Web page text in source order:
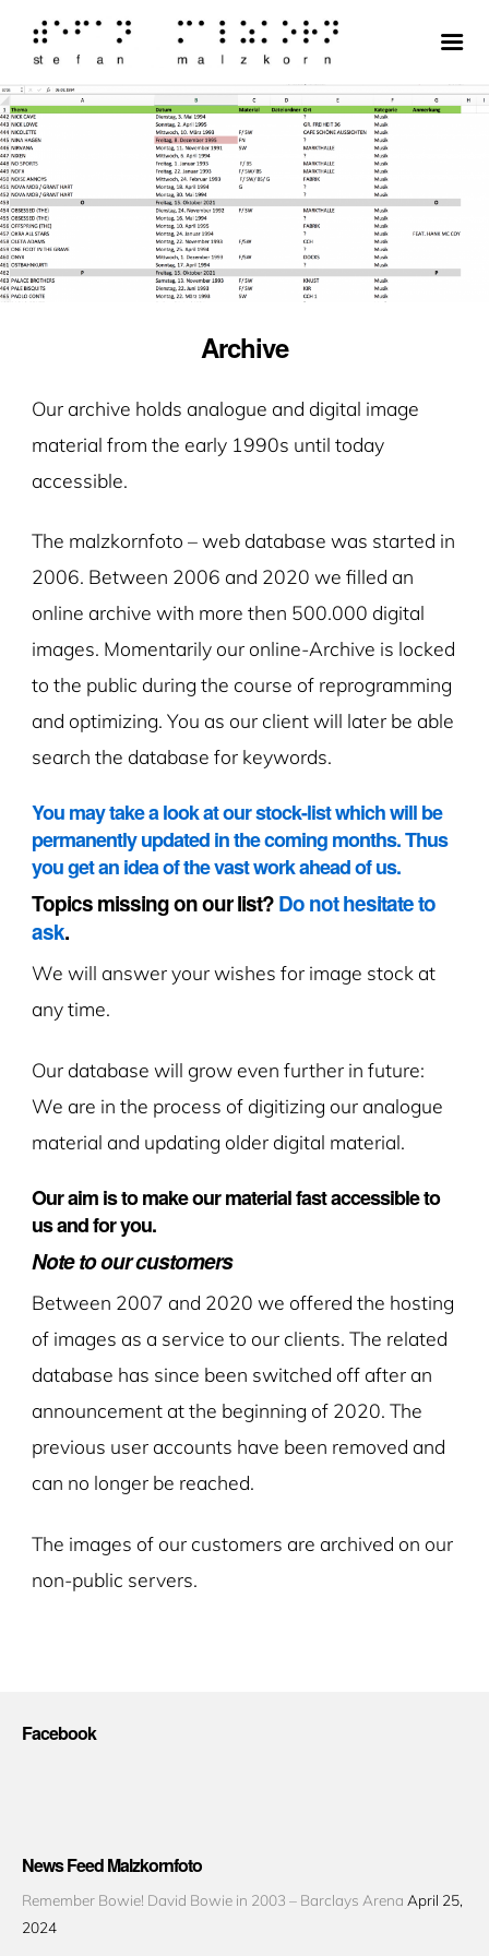
Archive
Our archive holds analogue and digital image
material from the early 1990s until today
accessible.
The malzkornfoto – web database was started in
2006. Between 2006 and 2020 we filled an
online archive with more then 500.000 digital
images. Momentarily our online-Archive is locked
to the public during the course of reprogramming
and optimizing. You as our client will later be able
search the database for keywords.
You may take a look at our stock-list which will be
permanently updated in the coming months. Thus
you get an idea of the vast work ahead of us.
Topics missing on our list?Do not hesitate to
ask.
We will answer your wishes for image stock at
any time.
Our database will grow even further in future:
We are in the process of digitizing our analogue
material and updating older digital material.
Our aim is to make our material fast accessible to
us and for you.
Note to our customers
Between 2007 and 2020 we offered the hosting
of images as a service to our clients. The related
database has since been switched off after an
announcement at the beginning of 2020. The
previous user accounts have been removed and
can no longer be reached.
The images of our customers are archived on our
non-public servers.
Facebook
News Feed Malzkornfoto
Remember Bowie! David Bowie in 2003 – Barclays Arena April 25,
2024